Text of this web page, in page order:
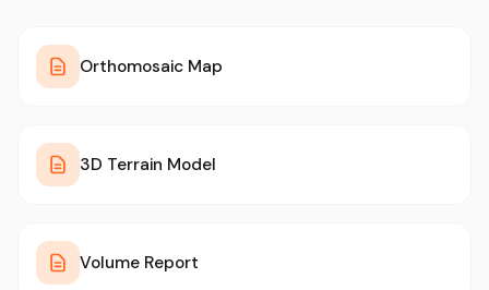
Orthomosaic Map
3D Terrain Model
Volume Report